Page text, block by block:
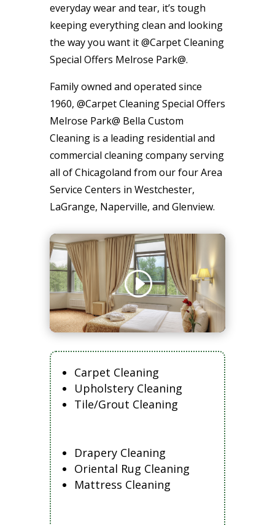
everyday wear and tear, it’s tough
keeping everything clean and looking
the way you want it @Carpet Cleaning
Special Offers Melrose Park@.
Family owned and operated since
1960, @Carpet Cleaning Special Offers
Melrose Park@ Bella Custom
Cleaning is a leading residential and
commercial cleaning company serving
all of Chicagoland from our four Area
Service Centers in Westchester,
LaGrange, Naperville, and Glenview.
Carpet Cleaning
Upholstery Cleaning
Tile/Grout Cleaning
Drapery Cleaning
Oriental Rug Cleaning
Mattress Cleaning